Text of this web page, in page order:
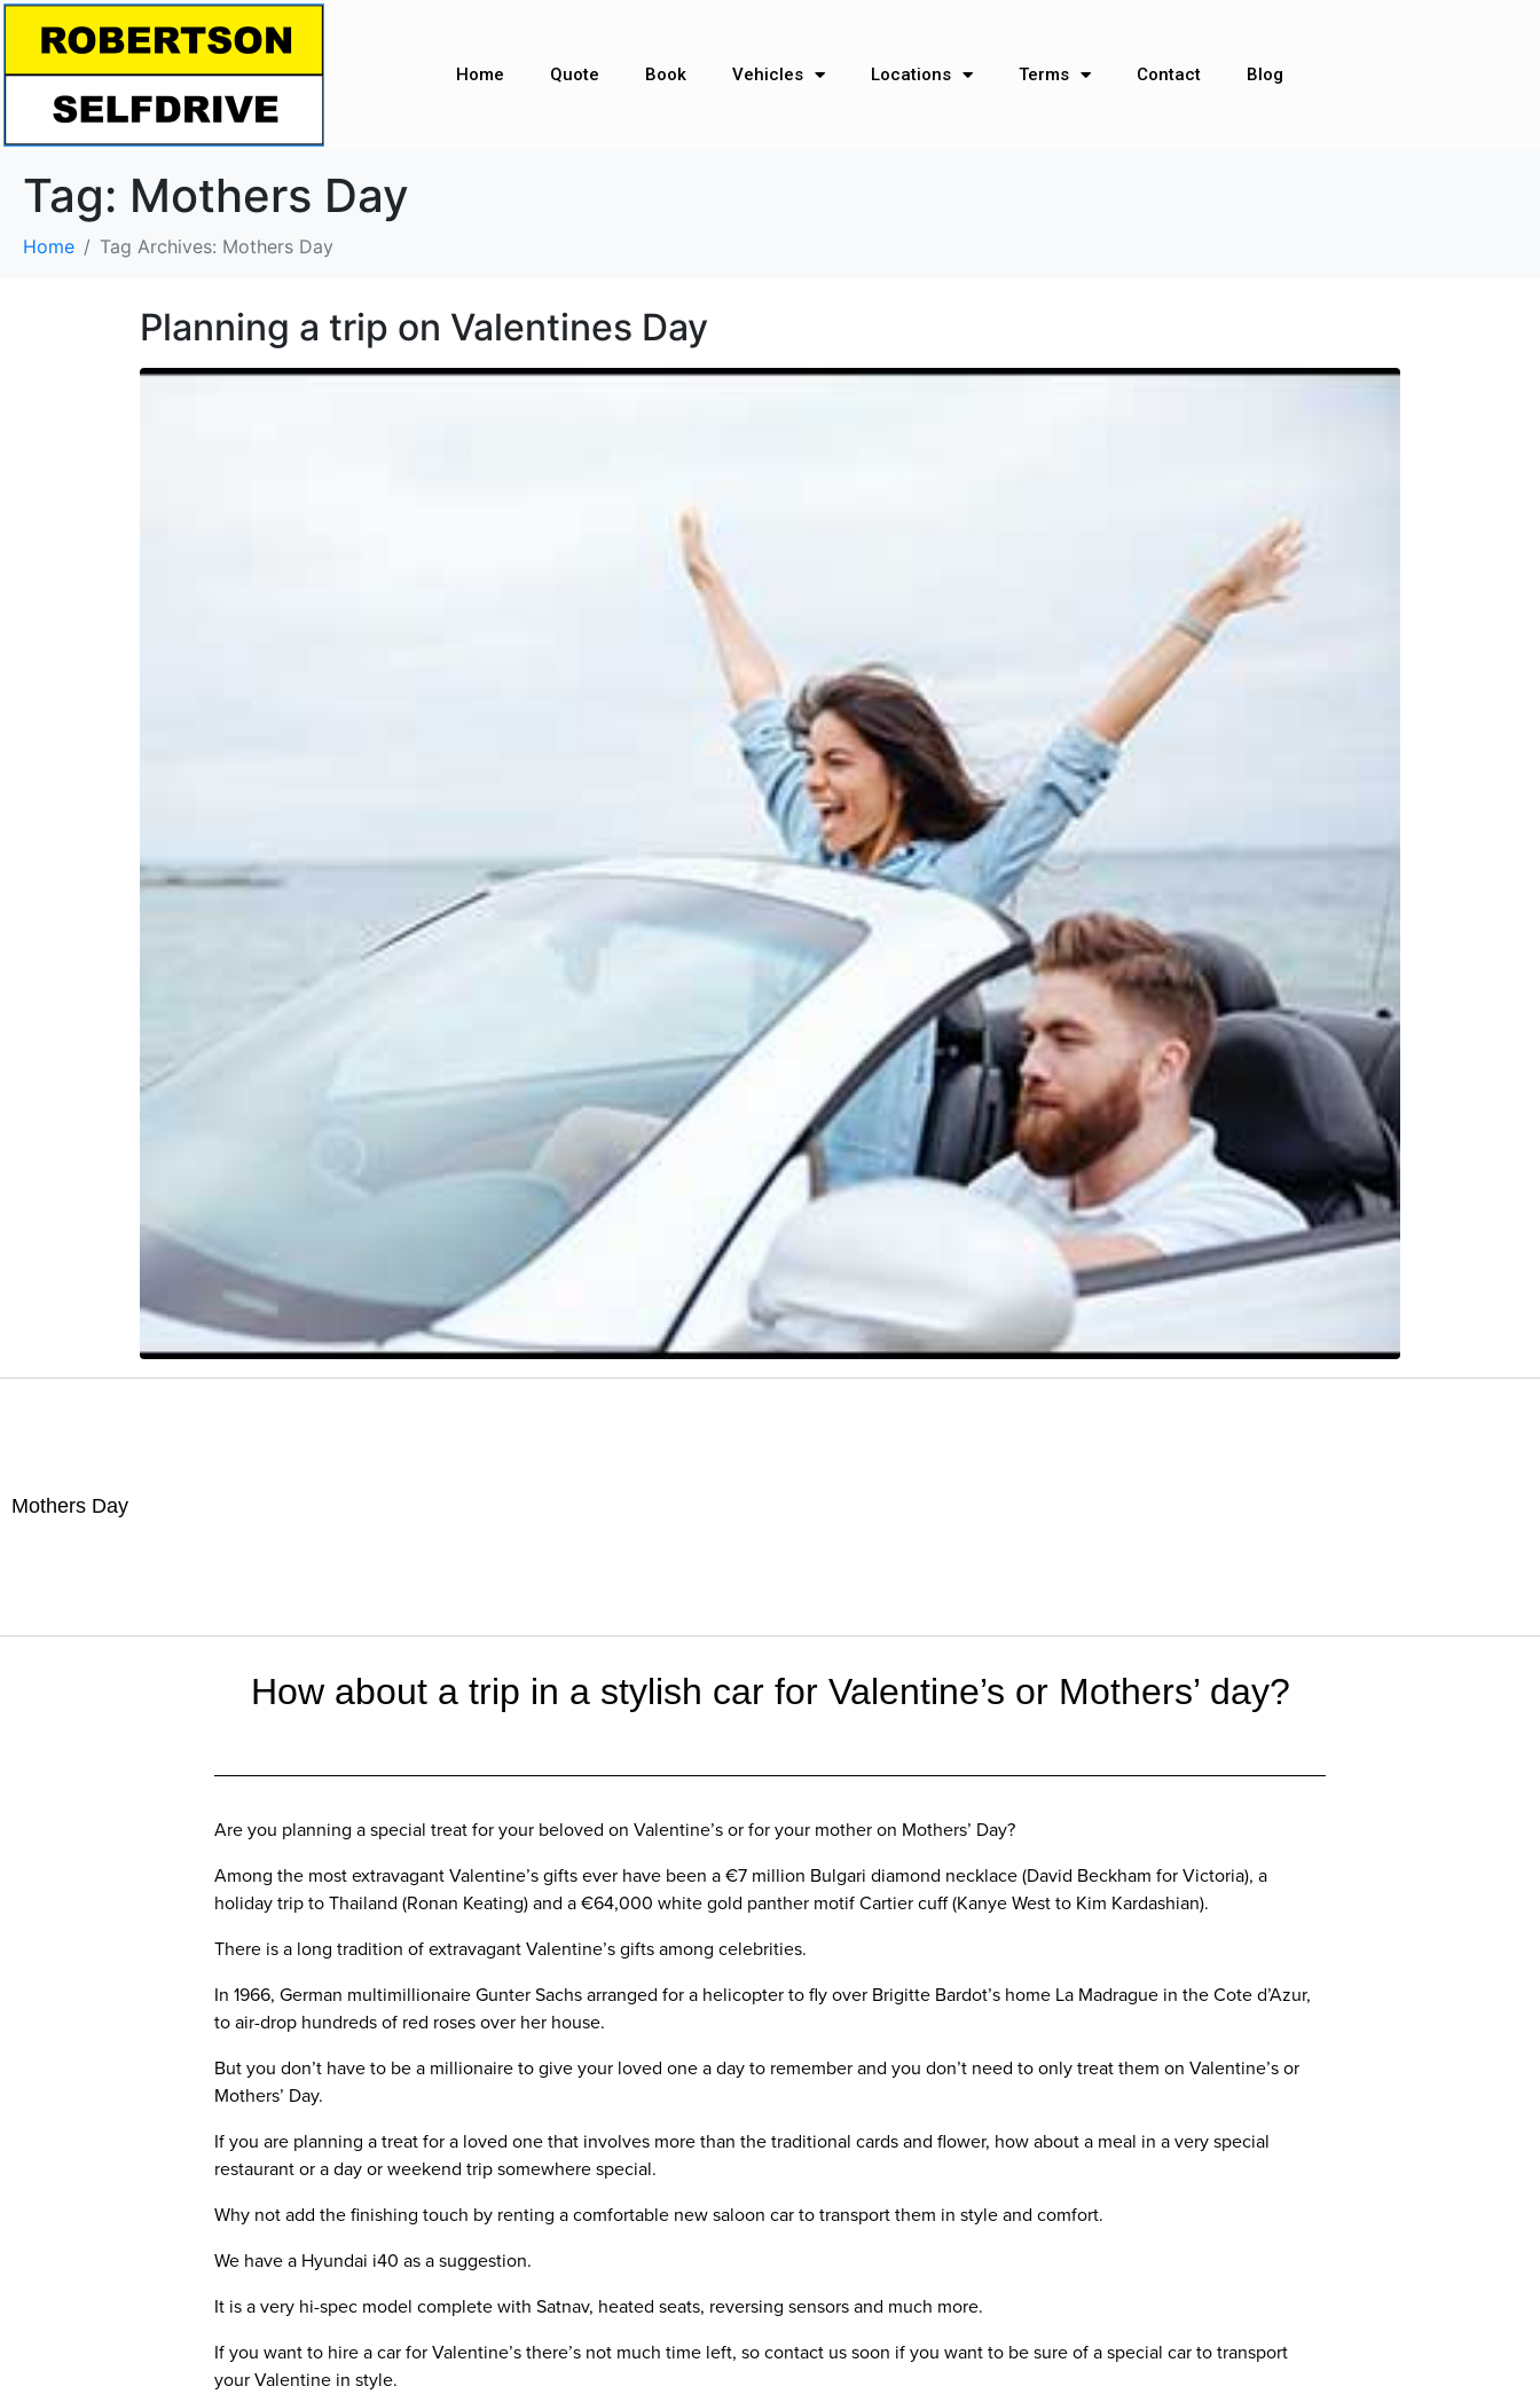
Home Quote Book Vehicles Locations Terms Contact Blog
Tag: Mothers Day
Home Tag Archives: Mothers Day
Planning a trip on Valentines Day
Mothers Day
How about a trip in a stylish car for Valentine’s or Mothers’ day?
Are you planning a special treat for your beloved on Valentine’s or for your mother on Mothers’ Day?
Among the most extravagant Valentine’s gifts ever have been a €7 million Bulgari diamond necklace (David Beckham for Victoria), a
holiday trip to Thailand (Ronan Keating) and a €64,000 white gold panther motif Cartier cuff (Kanye West to Kim Kardashian).
There is a long tradition of extravagant Valentine’s gifts among celebrities.
In 1966, German multimillionaire Gunter Sachs arranged for a helicopter to fly over Brigitte Bardot’s home La Madrague in the Cote d’Azur,
to air-drop hundreds of red roses over her house.
But you don’t have to be a millionaire to give your loved one a day to remember and you don’t need to only treat them on Valentine’s or
Mothers’ Day.
If you are planning a treat for a loved one that involves more than the traditional cards and flower, how about a meal in a very special
restaurant or a day or weekend trip somewhere special.
Why not add the finishing touch by renting a comfortable new saloon car to transport them in style and comfort.
We have a Hyundai i40 as a suggestion.
It is a very hi-spec model complete with Satnav, heated seats, reversing sensors and much more.
If you want to hire a car for Valentine’s there’s not much time left, so contact us soon if you want to be sure of a special car to transport
your Valentine in style.